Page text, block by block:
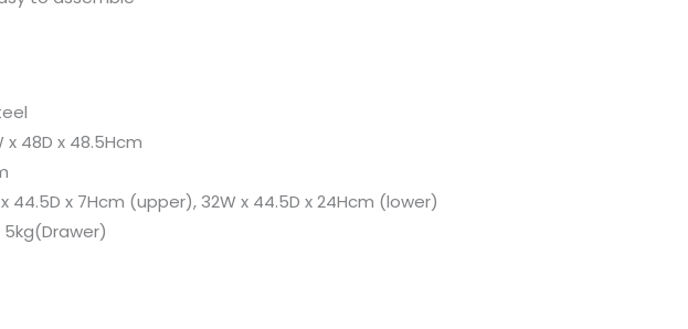
x 48D x 48.5Hcm
44.5D x 7Hcm (upper), 32W x 44.5D x 24Hcm (lower)